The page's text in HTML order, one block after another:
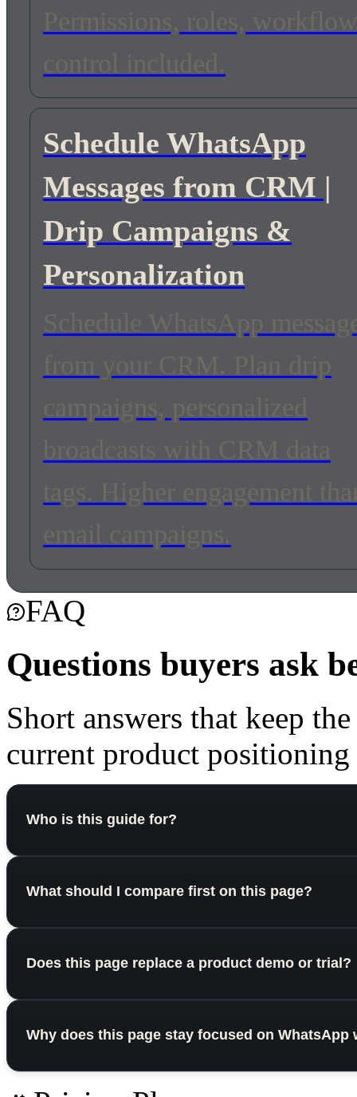
Permissions, roles, workflow
control included.
Schedule WhatsApp
Messages from CRM |
Drip Campaigns &
Personalization
Schedule WhatsApp
from your CRM. Plan drip
campaigns, personalized
broadcasts with CRM data
tags. Higher engagement
email campaigns.
FAQ
Questions buyers ask
Short answers that keep
current product
Who is this guide for?
What should I compare first on this page?
Does this page replace a product demo or trial?
Why does this page stay focused on WhatsApp